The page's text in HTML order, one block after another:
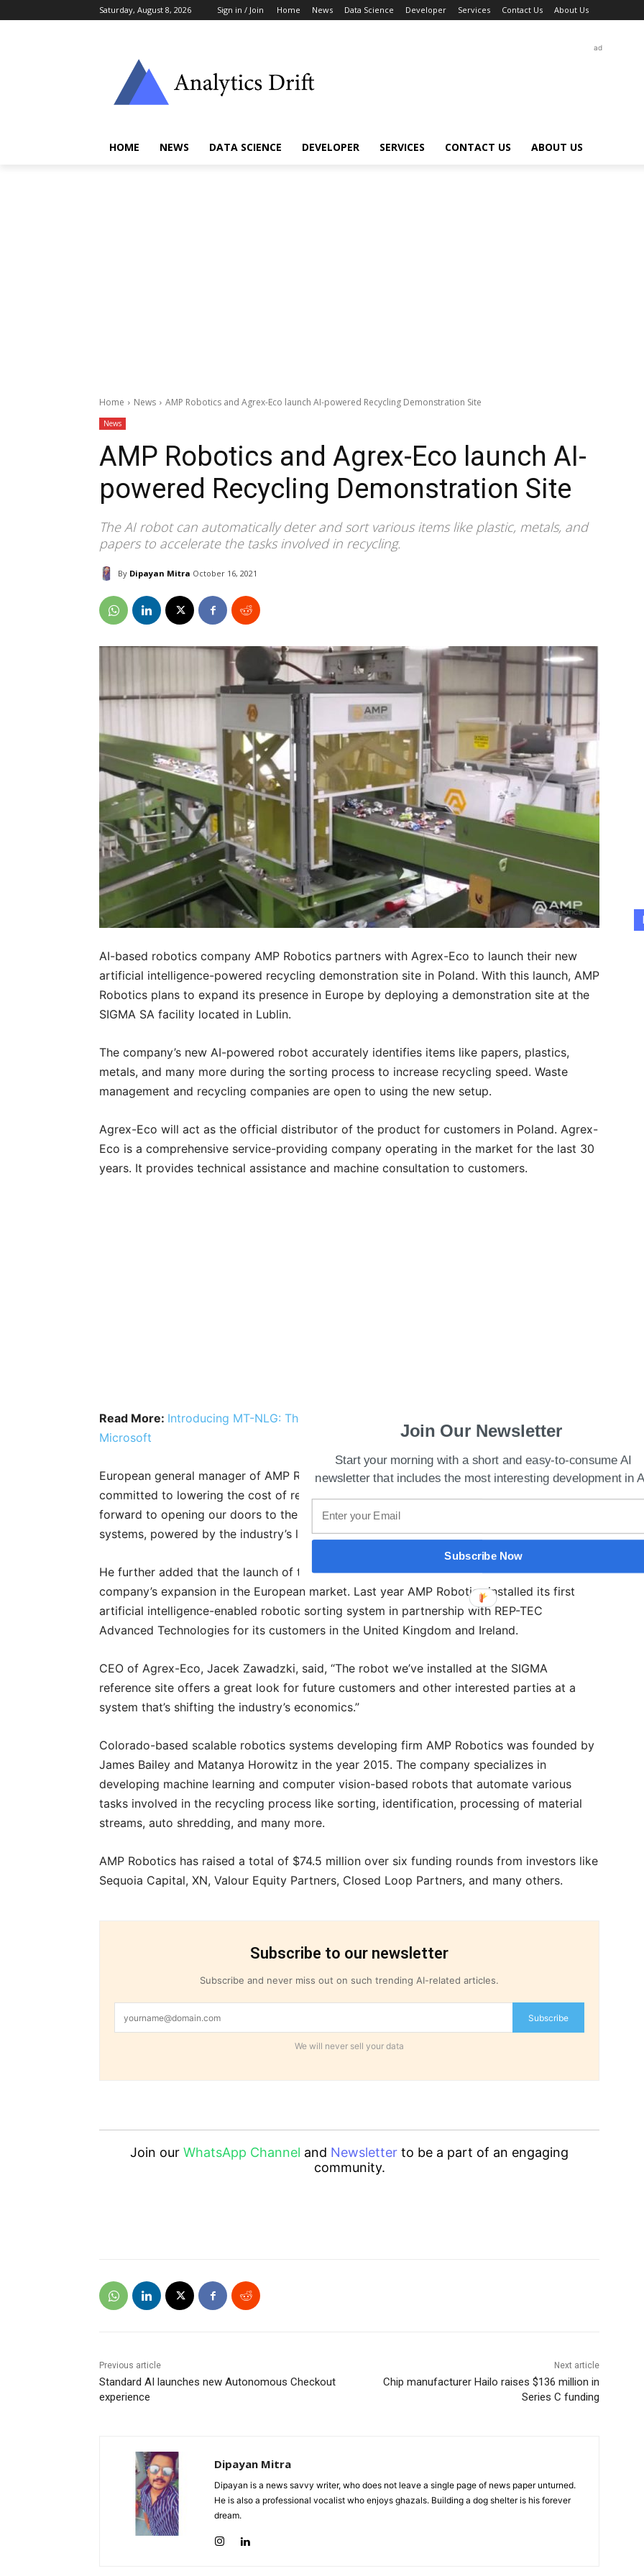
Saturday, August 8, 2026 Sign in / Join Home News Data Science Developer Services Contact Us About Us
ad
HOME NEWS DATA SCIENCE DEVELOPER SERVICES CONTACT US ABOUT US
Home News AMP Robotics and Agrex-Eco launch AI-powered Recycling Demonstration Site
News
AMP Robotics and Agrex-Eco launch AI-
powered Recycling Demonstration Site
The AI robot can automatically deter and sort various items like plastic, metals, and
papers to accelerate the tasks involved in recycling.
By Dipayan Mitra October 16, 2021
AI-based robotics company AMP Robotics partners with Agrex-Eco to launch their new
artificial intelligence-powered recycling demonstration site in Poland. With this launch, AMP
Robotics plans to expand its presence in Europe by deploying a demonstration site at the
SIGMA SA facility located in Lublin.
The company’s new AI-powered robot accurately identifies items like papers, plastics,
metals, and many more during the sorting process to increase recycling speed. Waste
management and recycling companies are open to using the new setup.
Agrex-Eco will act as the official distributor of the product for customers in Poland. Agrex-
Eco is a comprehensive service-providing company operating in the market for the last 30
years. It provides technical assistance and machine consultation to customers.
Read More: Introducing MT-NLG: The World’s Largest Language Model by NVIDIA and
Microsoft
European general manager of AMP Robotics, Gary Ashburner,said , “We’re mutually
committed to lowering the cost of recycling and improving material recovery, and look
forward to opening our doors to the waste and recycling community to show how our
systems, powered by the industry’s largest AI dataset, can transform their operations.”
He further added that the launch of their new demonstration site is a big step towards the
company’s expansion in the European market. Last year AMP Robotics installed its first
artificial intelligence-enabled robotic sorting system in partnership with REP-TEC
Advanced Technologies for its customers in the United Kingdom and Ireland.
CEO of Agrex-Eco, Jacek Zawadzki, said, “The robot we’ve installed at the SIGMA
reference site offers a great look for future customers and other interested parties at a
system that’s shifting the industry’s economics.”
Colorado-based scalable robotics systems developing firm AMP Robotics was founded by
James Bailey and Matanya Horowitz in the year 2015. The company specializes in
developing machine learning and computer vision-based robots that automate various
tasks involved in the recycling process like sorting, identification, processing of material
streams, auto shredding, and many more.
AMP Robotics has raised a total of $74.5 million over six funding rounds from investors like
Sequoia Capital, XN, Valour Equity Partners, Closed Loop Partners, and many others.
Subscribe to our newsletter
Subscribe and never miss out on such trending AI-related articles.
Subscribe
We will never sell your data
Join our WhatsApp Channel and Newsletter to be a part of an engaging
community.
Previous article
Standard AI launches new Autonomous Checkout
experience
Next article
Chip manufacturer Hailo raises $136 million in
Series C funding
Dipayan Mitra
Dipayan is a news savvy writer, who does not leave a single page of news paper unturned.
He is also a professional vocalist who enjoys ghazals. Building a dog shelter is his forever
dream.
Join Our Newsletter
Start your morning with a short and easy-to-consume AI
newsletter that includes the most interesting development in
Subscribe Now